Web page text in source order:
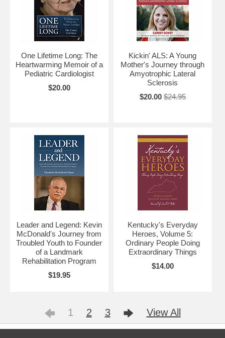
One Lifetime Long: The
Heartwarming Memoir of a
Pediatric Cardiologist
$20.00
Kickin' ALS: A Young
Mother's Journey through
Amyotrophic Lateral
Sclerosis
$20.00 $24.95
Leader and Legend: Kevin
McDonald's Journey from
Troubled Youth to Founder
of a Landmark
Rehabilitation Program
$19.95
Kentucky's Everyday
Heroes, Volume 5:
Ordinary People Doing
Extraordinary Things
$14.00
1 2 3 View All